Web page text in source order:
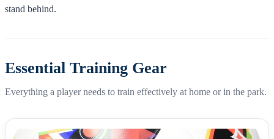
stand behind.
Essential Training Gear
Everything a player needs to train effectively at home or in the park.